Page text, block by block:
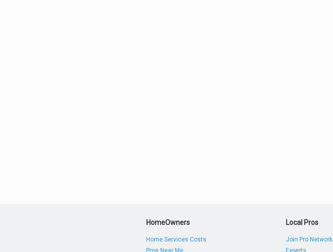
HomeOwners
Home Services Costs
Pros Near Me
Local Pros
Join Pro Network
Experts